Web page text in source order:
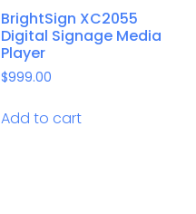
BrightSign XC2055
Digital Signage Media
Player
$999.00
Add to cart